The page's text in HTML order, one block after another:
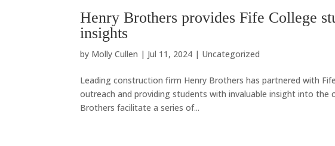
Henry Brothers provides Fife College
insights
by Molly Cullen | Jul 11, 2024 | Uncategorized
Leading construction firm Henry Brothers has partnered with
outreach and providing students with invaluable insight into the
Brothers facilitate a series of...